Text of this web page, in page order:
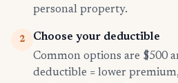
personal property.
2
Choose your deductible
Common options are $500
deductible = lower